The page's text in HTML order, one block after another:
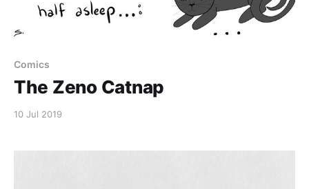
Comics
The Zeno Catnap
10 Jul 2019